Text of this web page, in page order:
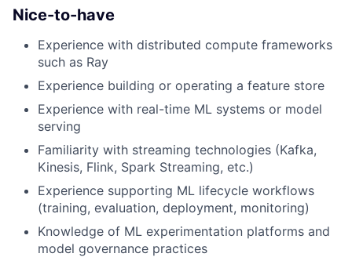
Nice-to-have
Experience with distributed compute frameworks
such as Ray
Experience building or operating a feature store
Experience with real-time ML systems or model
serving
Familiarity with streaming technologies (Kafka,
Kinesis, Flink, Spark Streaming, etc.)
Experience supporting ML lifecycle workflows
(training, evaluation, deployment, monitoring)
Knowledge of ML experimentation platforms and
model governance practices